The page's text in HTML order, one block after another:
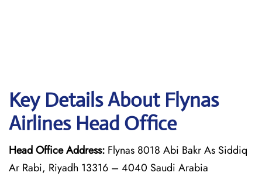
Key Details About Flynas
Airlines Head Office
Head Office Address: Flynas 8018 Abi Bakr As Siddiq
Ar Rabi, Riyadh 13316 – 4040 Saudi Arabia